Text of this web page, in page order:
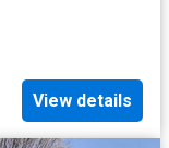
View details